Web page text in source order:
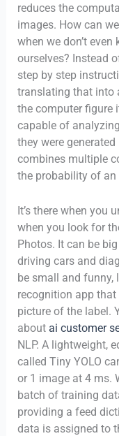
reduces the
images. How can
when we don’t
ourselves? Instead
step by step
translating that into
the computer figure
capable of
they were
combines multiple
the probability of an
It’s there when you
when you look for
Photos. It can be
driving cars and
be small and funny,
recognition app
picture of the label.
about ai customer
NLP. A lightweight,
called Tiny YOLO
or 1 image at 4 ms.
batch of training
providing a feed
data is assigned to